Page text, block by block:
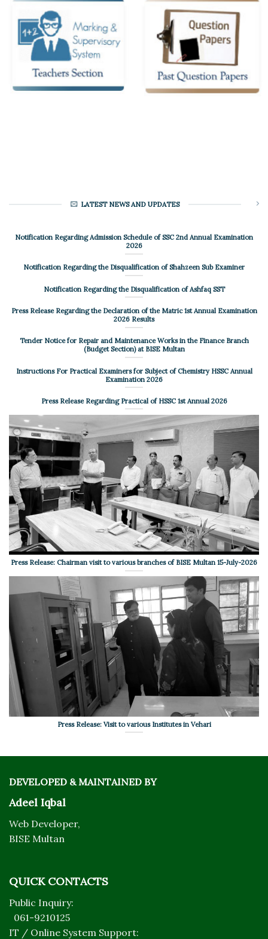
LATEST NEWS AND UPDATES
Notification Regarding Admission Schedule of SSC 2nd Annual Examination
2026
Notification Regarding the Disqualification of Shahzeen Sub Examiner
Notification Regarding the Disqualification of Ashfaq SST
Press Release Regarding the Declaration of the Matric 1st Annual Examination
2026 Results
Tender Notice for Repair and Maintenance Works in the Finance Branch
(Budget Section) at BISE Multan
Instructions For Practical Examiners for Subject of Chemistry HSSC Annual
Examination 2026
Press Release Regarding Practical of HSSC 1st Annual 2026
Press Release: Chairman visit to various branches of BISE Multan 15-July-2026
Press Release: Visit to various Institutes in Vehari
DEVELOPED & MAINTAINED BY
Adeel Iqbal
Web Developer,
BISE Multan
QUICK CONTACTS
Public Inquiry:
061-9210125
IT / Online System Support: